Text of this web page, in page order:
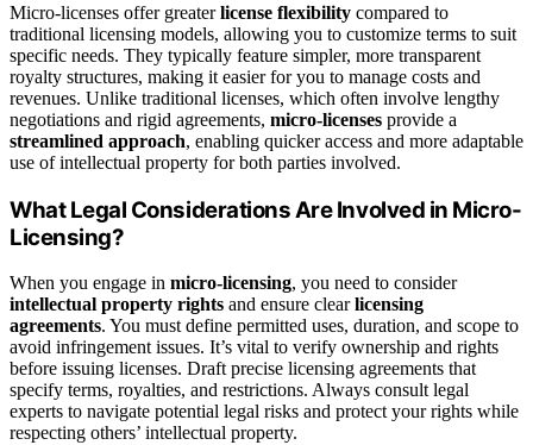
Micro-licenses offer greaterlicense flexibility compared to
traditional licensing models, allowing you to customize terms to suit
specific needs. They typically feature simpler, more transparent
royalty structures, making it easier for you to manage costs and
revenues. Unlike traditional licenses, which often involve lengthy
negotiations and rigid agreements, micro-licenses provide a
streamlined approach, enabling quicker access and more adaptable
use of intellectual property for both parties involved.
What Legal Considerations Are Involved in Micro-
Licensing?
When you engage in micro-licensing, you need to consider
intellectual property rights and ensure clearlicensing
agreements. You must define permitted uses, duration, and scope to
avoid infringement issues. It’s vital to verify ownership and rights
before issuing licenses. Draft precise licensing agreements that
specify terms, royalties, and restrictions. Always consult legal
experts to navigate potential legal risks and protect your rights while
respecting others’ intellectual property.